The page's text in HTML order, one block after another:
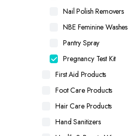
Nail Polish Removers
NBE Feminine Washes
Pantry Spray
Pregnancy Test Kit
First Aid Products
Foot Care Products
Hair Care Products
Hand Sanitizers